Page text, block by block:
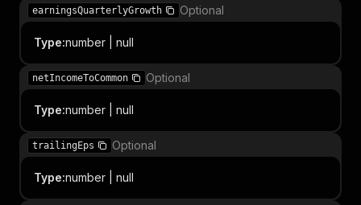
earningsQuarterlyGrowth Optional
Type:number | null
netIncomeToCommon Optional
Type:number | null
trailingEps Optional
Type:number | null